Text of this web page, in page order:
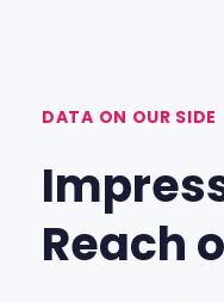
DATA ON OUR SIDE
Reach